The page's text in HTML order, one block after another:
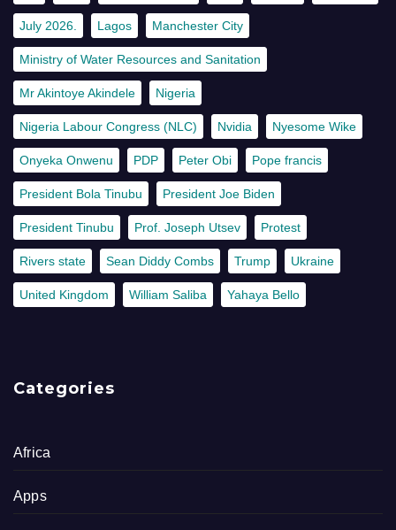
July 2026. Lagos Manchester City
Ministry of Water Resources and Sanitation
Mr Akintoye Akindele Nigeria
Nigeria Labour Congress (NLC) Nvidia Nyesome Wike
Onyeka Onwenu PDP Peter Obi Pope francis
President Bola Tinubu President Joe Biden
President Tinubu Prof. Joseph Utsev Protest
Rivers state Sean Diddy Combs Trump Ukraine
United Kingdom William Saliba Yahaya Bello
Categories
Africa
Apps